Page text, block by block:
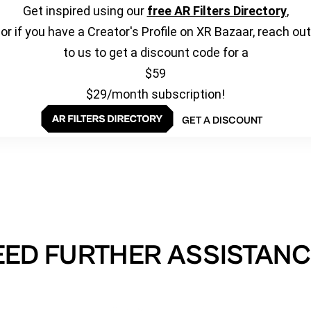
Get inspired using our free AR Filters Directory,
or if you have a Creator's Profile on XR Bazaar, reach out
to us to get a discount code for a
$59
$29/month subscription!
GET A DISCOUNT
FURTHER